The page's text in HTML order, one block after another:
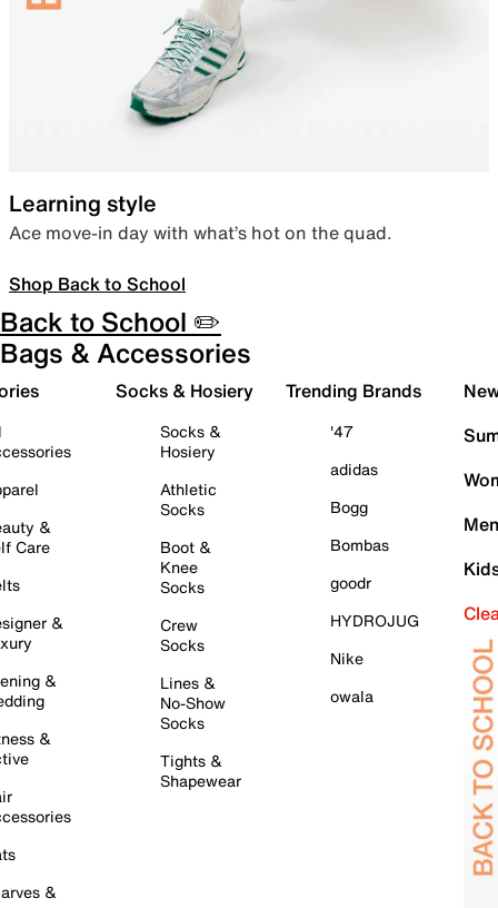
Learning style
Ace move-in day with what’s hot on the quad.
Shop Back to School
Back to School ✏️
Bags & Accessories
&
Care
&
&
&
&
Socks & Hosiery
Socks &
Hosiery
Athletic
Socks
Boot &
Knee
Socks
Crew
Socks
Lines &
No-Show
Socks
Tights &
Shapewear
Trending Brands
'47
adidas
Bogg
Bombas
goodr
HYDROJUG
Nike
owala